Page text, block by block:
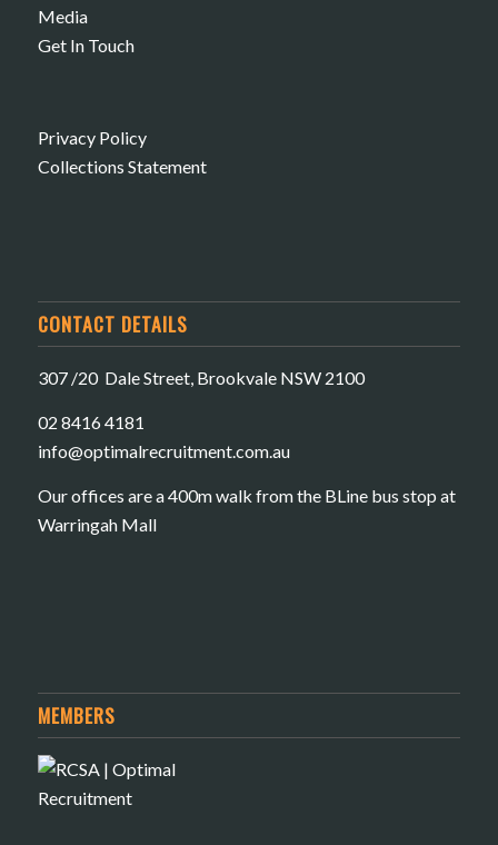
Media
Get In Touch
Privacy Policy
Collections Statement
CONTACT DETAILS
307 /20 Dale Street, Brookvale NSW 2100
02 8416 4181
​info@optimalrecruitment.com.au
Our offices are a 400m walk from the BLine bus stop at
Warringah Mall
MEMBERS